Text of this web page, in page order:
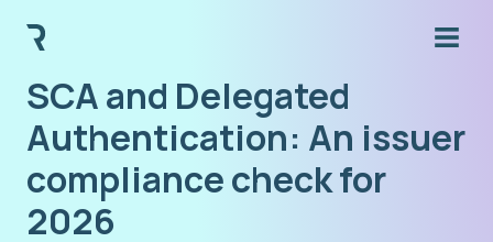
SCA and Delegated
Authentication: An issuer
compliance check for
2026